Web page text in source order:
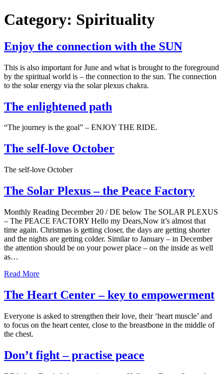
Category: Spirituality
Enjoy the connection with the SUN
This is also important for June and what is brought to the foreground
by the spiritual world is – the connection to the sun. The connection
to the solar energy via the solar plexus chakra.
The enlightened path
“The journey is the goal” – ENJOY THE RIDE.
The self-love October
The self-love October
The Solar Plexus – the Peace Factory
Monthly Reading December 20 / DE below The SOLAR PLEXUS
– The PEACE FACTORY Hello my Dears,Now it’s almost that
time again. Christmas is getting closer, the days are getting shorter
and the nights are getting colder. Similar to January – in December
the attention should be on your power place – on the inside as well
as…
Read More
The Heart Center – key to empowerment
Everyone is asked to strengthen their love, their ‘heart muscle’ and
to focus on the heart center, close to the breastbone in the middle of
the chest.
Don’t fight – practise peace